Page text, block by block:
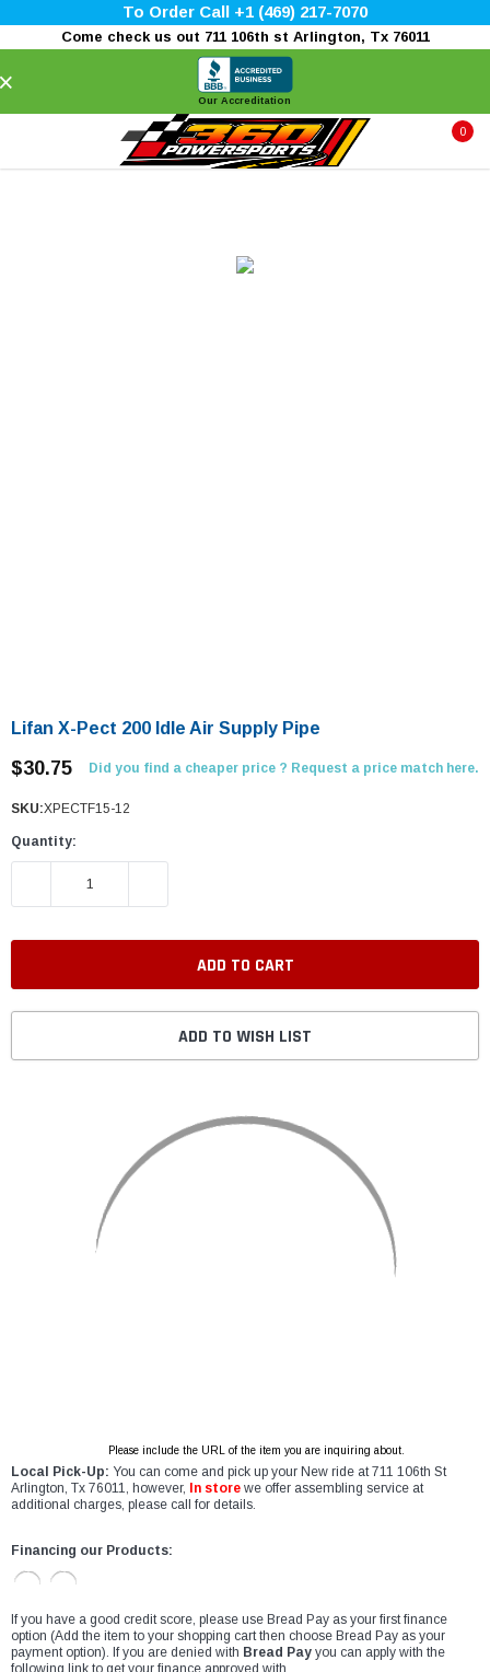
To Order Call +1 (469) 217-7070
Come check us out 711 106th st Arlington, Tx 76011
Our Accreditation
0
Lifan X-Pect 200 Idle Air Supply Pipe
$30.75 Did you find a cheaper price ? Request a price match here.
SKU:XPECTF15-12
Quantity:
DECREASE QUANTITY:
ADD TO WISH LIST
Please include the URL of the item you are inquiring about.
Local Pick-Up: You can come and pick up your New ride at 711 106th St
Arlington, Tx 76011, however,
In store we offer assembling service at
additional charges, please call for details.
Financing our Products:
If you have a good credit score, please use Bread Pay as your first finance
option (Add the item to your shopping cart then choose Bread Pay as your
payment option). If you are denied with Bread Pay you can apply with the